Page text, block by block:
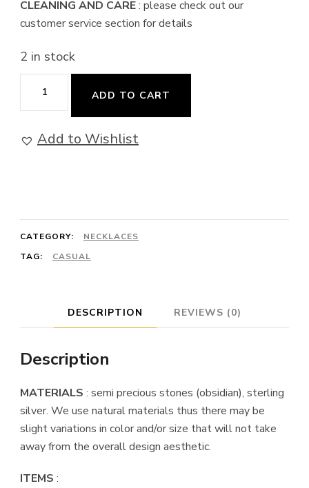
CLEANING AND CARE: please check out our
customer service section for details
2 in stock
Pathfinder
-
Obsidian
ADD TO CART
Add to Wishlist
CATEGORY:
NECKLACES
TAG:
CASUAL
DESCRIPTION REVIEWS (0)
Description
MATERIALS : semi precious stones (obsidian), sterling
silver. We use natural materials thus there may be
slight variations in color and/or size that will not take
away from the overall design aesthetic.
ITEMS :